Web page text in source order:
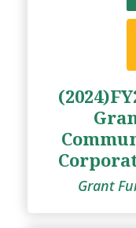
Grant